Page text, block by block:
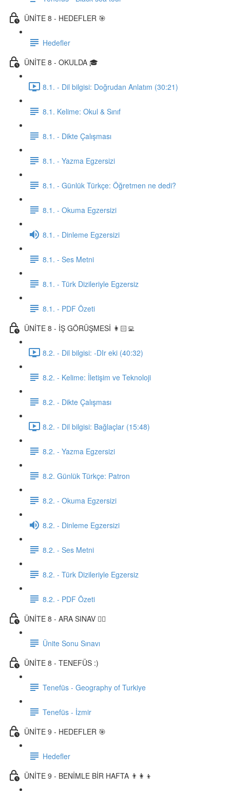
ÜNİTE 8 - HEDEFLER 🎯
Hedefler
ÜNİTE 8 - OKULDA 🎓
8.1. - Dil bilgisi: Doğrudan Anlatım (30:21)
8.1. Kelime: Okul & Sınıf
8.1. - Dikte Çalışması
8.1. - Yazma Egzersizi
8.1. - Günlük Türkçe: Öğretmen ne dedi?
8.1. - Okuma Egzersizi
8.1. - Dinleme Egzersizi
8.1. - Ses Metni
8.1. - Türk Dizileriyle Egzersiz
8.1. - PDF Özeti
ÜNİTE 8 - İŞ GÖRÜŞMESİ 👩🏻‍💻
8.2. - Dil bilgisi: -DIr eki (40:32)
8.2. - Kelime: İletişim ve Teknoloji
8.2. - Dikte Çalışması
8.2. - Dil bilgisi: Bağlaçlar (15:48)
8.2. - Yazma Egzersizi
8.2. Günlük Türkçe: Patron
8.2. - Okuma Egzersizi
8.2. - Dinleme Egzersizi
8.2. - Ses Metni
8.2. - Türk Dizileriyle Egzersiz
8.2. - PDF Özeti
ÜNİTE 8 - ARA SINAV ✍🏼
Ünite Sonu Sınavı
ÜNİTE 8 - TENEFÜS :)
Tenefüs - Geography of Turkiye
Tenefüs - İzmir
ÜNİTE 9 - HEDEFLER 🎯
Hedefler
ÜNİTE 9 - BENİMLE BİR HAFTA 👨‍👩‍👦